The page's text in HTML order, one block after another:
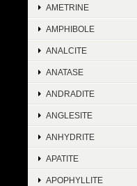
AMETRINE
AMPHIBOLE
ANALCITE
ANATASE
ANDRADITE
ANGLESITE
ANHYDRITE
APATITE
APOPHYLLITE